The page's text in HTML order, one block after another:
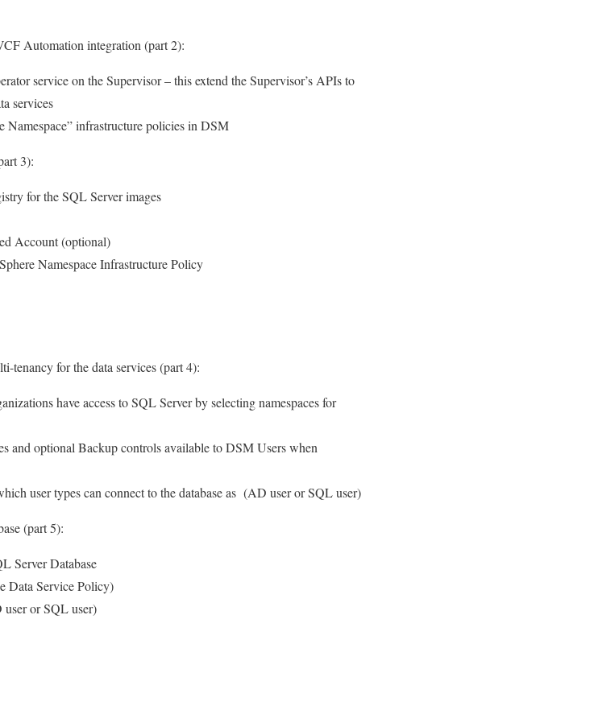
Automation integration (part 2):
service on the Supervisor – this extend the Supervisor’s APIs to
services
Namespace” infrastructure policies in DSM
3):
for the SQL Server images
Account (optional)
Namespace Infrastructure Policy
tenancy for the data services (part 4):
have access to SQL Server by selecting namespaces for
and optional Backup controls available to DSM Users when
user types can connect to the database as (AD user or SQL user)
(part 5):
Server Database
Data Service Policy)
or SQL user)